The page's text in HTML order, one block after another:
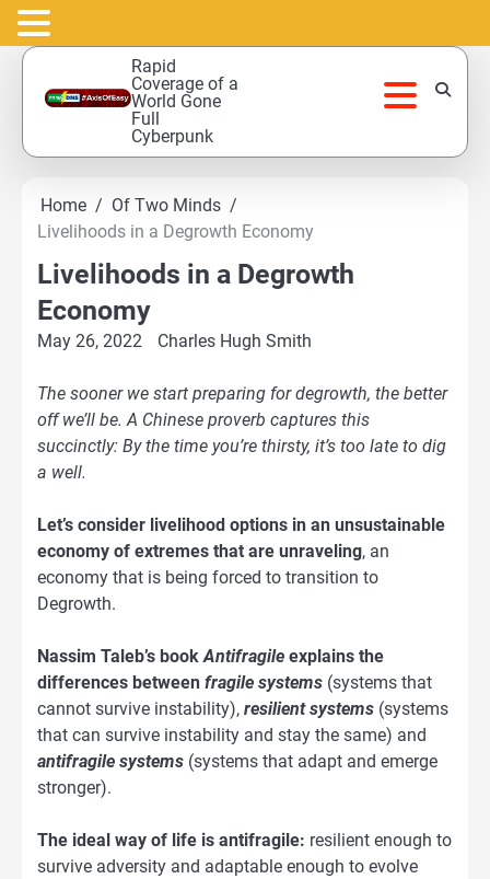
Skip
content
Rapid
Coverage of a
World Gone
Full
Cyberpunk
Home
Of Two Minds
Livelihoods in a Degrowth Economy
Livelihoods in a Degrowth
Economy
May 26, 2022 Charles Hugh Smith
The sooner we start preparing for degrowth, the better
off we’ll be. A Chinese proverb captures this
succinctly: By the time you’re thirsty, it’s too late to dig
a well.
Let’s consider livelihood options in an unsustainable
economy of extremes that are unraveling, an
economy that is being forced to transition to
Degrowth.
Nassim Taleb’s bookAntifragile explains the
differences between fragile systems (systems that
cannot survive instability), resilient systems (systems
that can survive instability and stay the same) and
antifragile systems (systems that adapt and emerge
stronger).
The ideal way of life is antifragile: resilient enough to
survive adversity and adaptable enough to evolve